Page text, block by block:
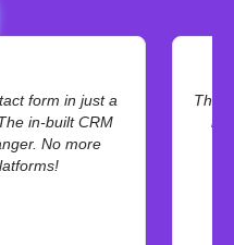
form in just a
in-built CRM
No more
The